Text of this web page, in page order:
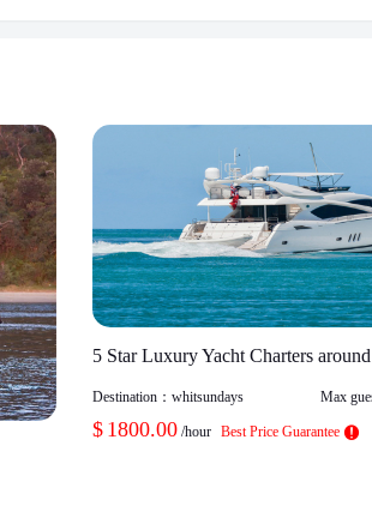
5 Star Luxury Yacht Charters
Destination： whitsundays Max
$ 1800.00 /hour Best Price Guarantee